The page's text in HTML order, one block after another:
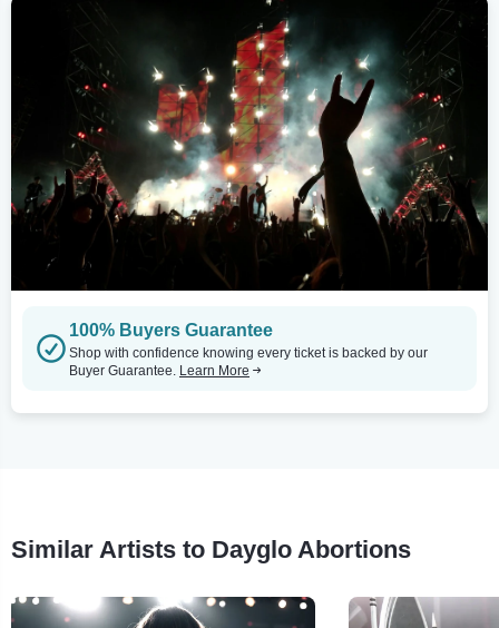
100% Buyers Guarantee
Shop with confidence knowing every ticket is backed by our
Buyer Guarantee. Learn More
Similar Artists to Dayglo Abortions